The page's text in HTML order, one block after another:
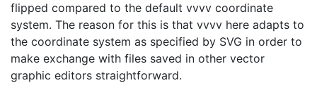
flipped compared to the default vvvv coordinate
system. The reason for this is that vvvv here adapts to
the coordinate system as specified by SVG in order to
make exchange with files saved in other vector
graphic editors straightforward.